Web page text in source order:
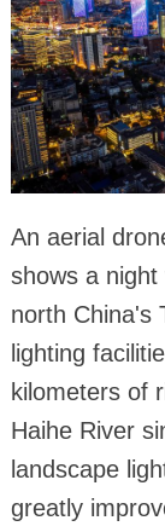
An aerial
shows a night
north China's
lighting
kilometers of
Haihe River
landscape
greatly